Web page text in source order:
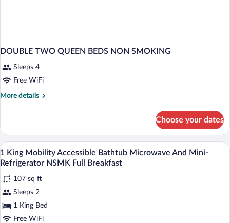
DOUBLE TWO QUEEN BEDS NON SMOKING
Sleeps 4
Free WiFi
More details
More
TWO
QUEEN
BEDS
NON
SMOKING
Choose your dates
View
all
for
1
King
Mobility
Pillowtop beds, desk, blackout drapes,
4
1 King Mobility Accessible Bathtub Microwave And Mini-
Refrigerator NSMK Full Breakfast
107 sq ft
Sleeps 2
1 King Bed
Free WiFi